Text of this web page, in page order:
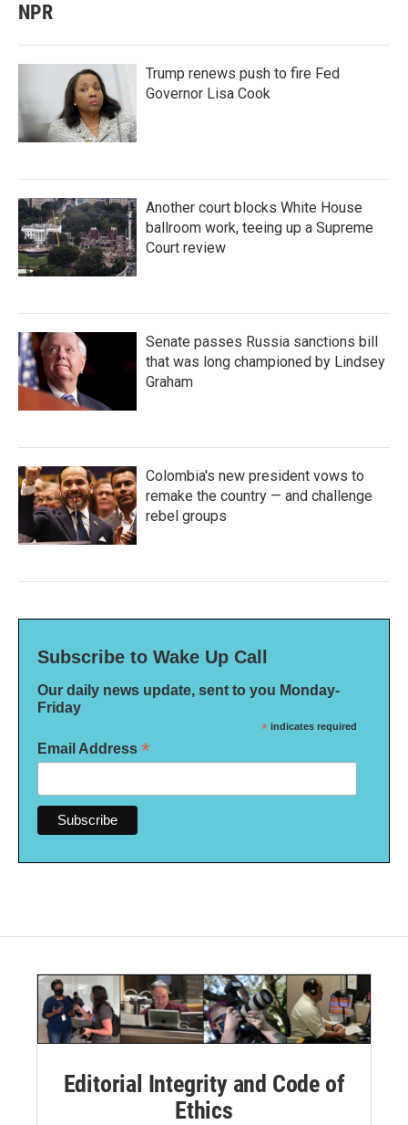
NPR
Trump renews push to fire Fed
Governor Lisa Cook
Another court blocks White House
ballroom work, teeing up a Supreme
Court review
Senate passes Russia sanctions bill
that was long championed by Lindsey
Graham
Colombia's new president vows to
remake the country — and challenge
rebel groups
Subscribe to Wake Up Call
Our daily news update, sent to you Monday-
Friday
* indicates required
Email Address *
Editorial Integrity and Code of
Ethics